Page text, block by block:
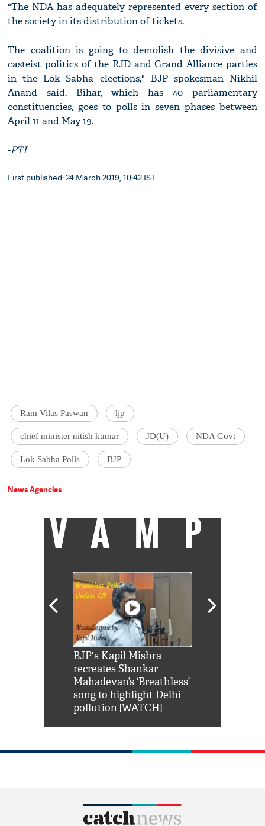
"The NDA has adequately represented every section of
the society in its distribution of tickets.
The coalition is going to demolish the divisive and
casteist politics of the RJD and Grand Alliance parties
in the Lok Sabha elections," BJP spokesman Nikhil
Anand said. Bihar, which has 40 parliamentary
constituencies, goes to polls in seven phases between
April 11 and May 19.
-PTI
First published: 24 March 2019, 10:42 IST
Ram Vilas Paswan ljp
chief minister nitish kumar JD(U) NDA Govt
Lok Sabha Polls BJP
News Agencies
VAMP
BJP's Kapil Mishra
recreates Shankar
Mahadevan’s ‘Breathless’
song to highlight Delhi
pollution [WATCH]